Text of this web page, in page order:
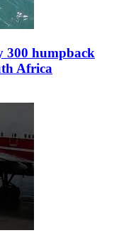
300 humpback
Africa